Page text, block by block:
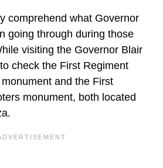
comprehend what Governor
going through during those
visiting the Governor Blair
check the First Regiment
and the First
monument, both located